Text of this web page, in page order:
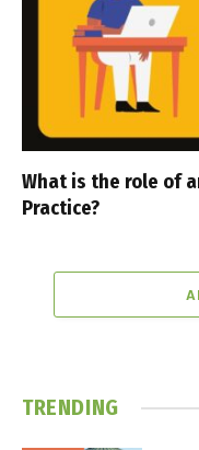
What is the role of
Practice?
TRENDING